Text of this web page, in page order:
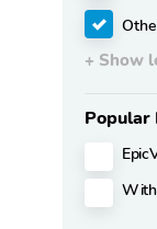
+ Show
Popular
With